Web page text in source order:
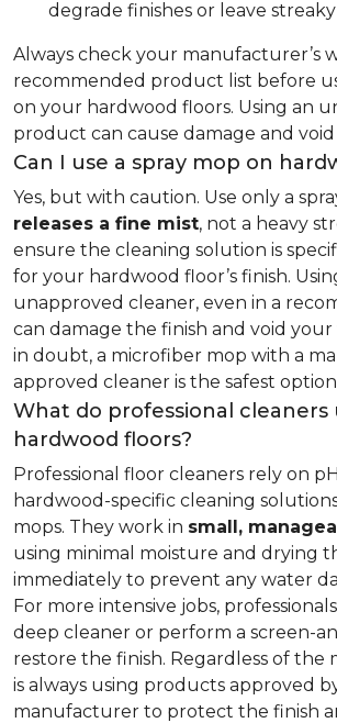
degrade finishes or leave
Always check your manufacturer’s
recommended product list before
on your hardwood floors. Using an
product can cause damage and
Can I use a spray mop on
Yes, but with caution. Use only a
releases a fine mist, not a heavy
ensure the cleaning solution is
for your hardwood floor’s finish.
unapproved cleaner, even in a
can damage the finish and void
in doubt, a microfiber mop with a
approved cleaner is the safest
What do professional cleaners
hardwood floors?
Professional floor cleaners rely on
hardwood-specific cleaning
mops. They work in small,
using minimal moisture and drying
immediately to prevent any water
For more intensive jobs,
deep cleaner or perform a screen-
restore the finish. Regardless of the
is always using products approved
manufacturer to protect the finish